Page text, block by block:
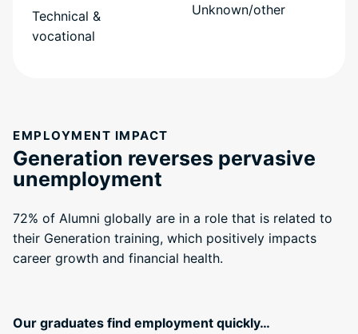
Technical &
vocational
Unknown/other
EMPLOYMENT IMPACT
Generation reverses pervasive
unemployment
72% of Alumni globally are in a role that is related to
their Generation training, which positively impacts
career growth and financial health.
Our graduates find employment quickly…